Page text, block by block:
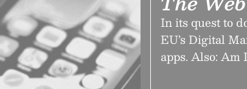
In its quest to
EU’s Digital
apps. Also: